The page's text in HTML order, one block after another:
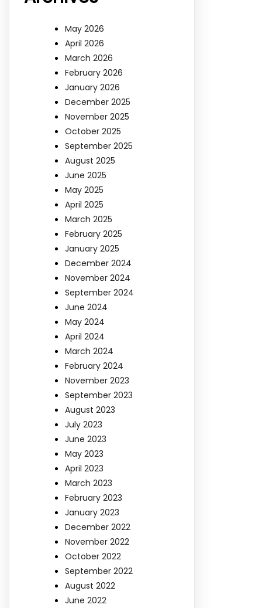
May 2026
April 2026
March 2026
February 2026
January 2026
December 2025
November 2025
October 2025
September 2025
August 2025
June 2025
May 2025
April 2025
March 2025
February 2025
January 2025
December 2024
November 2024
September 2024
June 2024
May 2024
April 2024
March 2024
February 2024
November 2023
September 2023
August 2023
July 2023
June 2023
May 2023
April 2023
March 2023
February 2023
January 2023
December 2022
November 2022
October 2022
September 2022
August 2022
June 2022